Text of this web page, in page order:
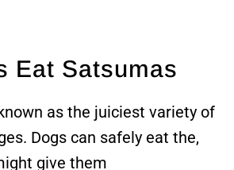
Eat Satsumas
as the juiciest variety of
Dogs can safely eat the,
give them